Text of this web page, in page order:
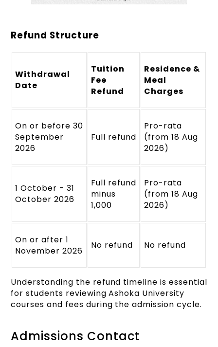
Refund Structure
Withdrawal
Date
Tuition
Fee
Refund
Residence &
Meal
Charges
On or before 30
September
2026
Full refund
Pro-rata
(from 18 Aug
2026)
1 October - 31
October 2026
Full refund
minus
1,000
Pro-rata
(from 18 Aug
2026)
On or after 1
November 2026
No refund No refund
Understanding the refund timeline is essential
for students reviewing Ashoka University
courses and fees during the admission cycle.
Admissions Contact